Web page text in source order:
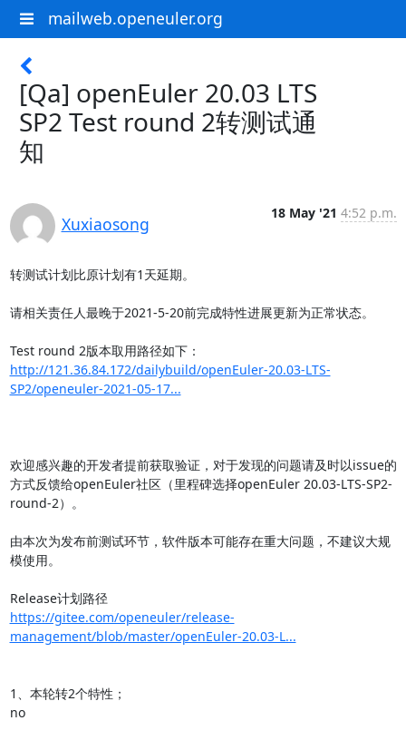
mailweb.openeuler.org
[Qa] openEuler 20.03 LTS
SP2 Test round 2转测试通
知
Xuxiaosong
18 May '21 4:52 p.m.
转测试计划比原计划有1天延期。
请相关责任人最晚于2021-5-20前完成特性进展更新为正常状态。
http://121.36.84.172/dailybuild/openEuler-20.03-LTS-
SP2/openeuler-2021-05-17...
欢迎感兴趣的开发者提前获取验证，对于发现的问题请及时以issue的
方式反馈给openEuler社区（里程碑选择openEuler 20.03-LTS-SP2-
round-2）。
由本次为发布前测试环节，软件版本可能存在重大问题，不建议大规
模使用。
https://gitee.com/openeuler/release-
management/blob/master/openEuler-20.03-L...
1、本轮转2个特性；
no